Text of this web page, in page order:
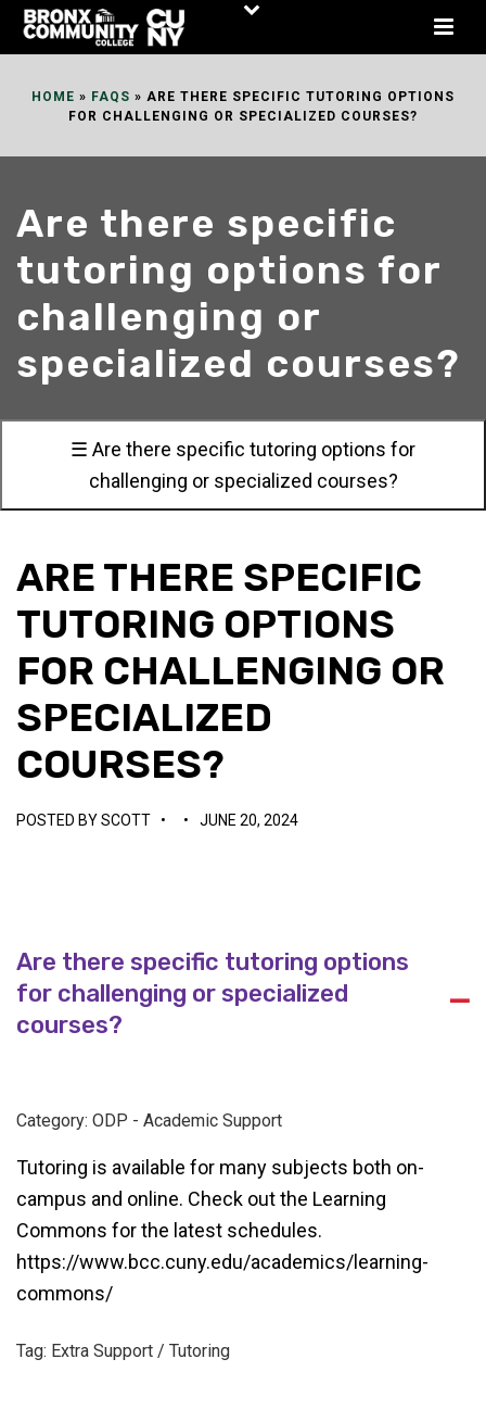
Skip
HOME » FAQS » ARE THERE SPECIFIC TUTORING OPTIONS
FOR CHALLENGING OR SPECIALIZED COURSES?
Are there specific
tutoring options for
challenging or
specialized courses?
☰ Are there specific tutoring options for
challenging or specialized courses?
ARE THERE SPECIFIC
TUTORING OPTIONS
FOR CHALLENGING OR
SPECIALIZED
COURSES?
POSTED BYSCOTT • • JUNE 20, 2024
A
Are there specific tutoring options
for challenging or specialized
courses?
Category: ODP - Academic Support
Tutoring is available for many subjects both on-
campus and online. Check out the Learning
Commons for the latest schedules.
https://www.bcc.cuny.edu/academics/learning-
commons/
Tag: Extra Support / Tutoring